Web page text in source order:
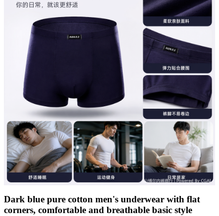
Dark blue pure cotton men's underwear with flat
corners, comfortable and breathable basic style